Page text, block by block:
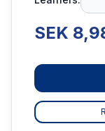
SEK